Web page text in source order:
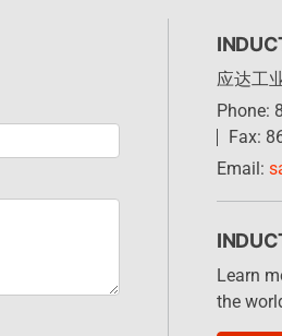
应达工
Phone:
Fax:
Email:
Learn
the